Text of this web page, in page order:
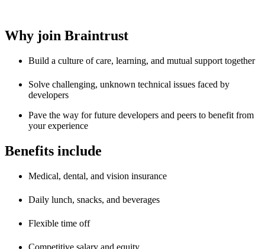
Why join Braintrust
Build a culture of care, learning, and mutual support together
Solve challenging, unknown technical issues faced by
developers
Pave the way for future developers and peers to benefit from
your experience
Benefits include
Medical, dental, and vision insurance
Daily lunch, snacks, and beverages
Flexible time off